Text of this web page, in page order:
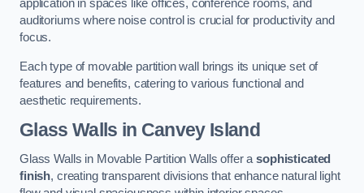
application in spaces like offices, conference rooms, and
auditoriums where noise control is crucial for productivity and
focus.
Each type of movable partition wall brings its unique set of
features and benefits, catering to various functional and
aesthetic requirements.
Glass Walls in Canvey Island
Glass Walls in Movable Partition Walls offer asophisticated
finish, creating transparent divisions that enhance natural light